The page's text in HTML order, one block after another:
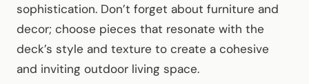
sophistication. Don’t forget about furniture and
decor; choose pieces that resonate with the
deck’s style and texture to create a cohesive
and inviting outdoor living space.